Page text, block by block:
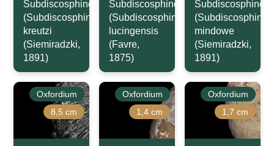
Subdiscosphinctes
(Subdiscosphinctes)
kreutzi
(Siemiradzki,
1891)
Subdiscosphinctes
(Subdiscosphinctes)
lucingensis
(Favre,
1875)
mindowe
(Siemiradzki,
1891)
Oxfordium
8,5 cm
Oxfordium
1,4 cm
Oxfordium
1,7 cm